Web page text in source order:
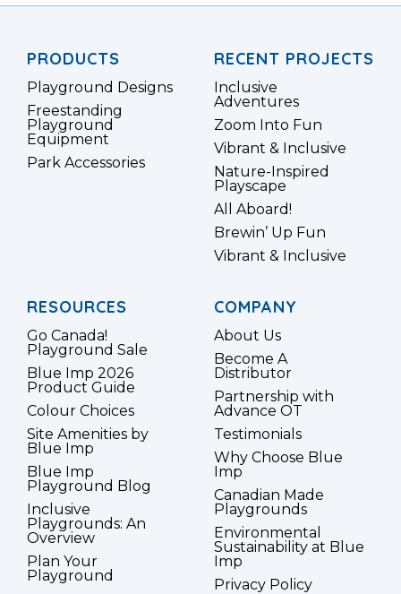
PRODUCTS
Playground Designs
Freestanding
Playground
Equipment
Park Accessories
RECENT PROJECTS
Inclusive
Adventures
Zoom Into Fun
Vibrant & Inclusive
Nature-Inspired
Playscape
All Aboard!
Brewin’ Up Fun
Vibrant & Inclusive
RESOURCES
Go Canada!
Playground Sale
Blue Imp 2026
Product Guide
Colour Choices
Site Amenities by
Blue Imp
Blue Imp
Playground Blog
Inclusive
Playgrounds: An
Overview
Plan Your
Playground
COMPANY
About Us
Become A
Distributor
Partnership with
Advance OT
Testimonials
Why Choose Blue
Imp
Canadian Made
Playgrounds
Environmental
Sustainability at Blue
Imp
Privacy Policy